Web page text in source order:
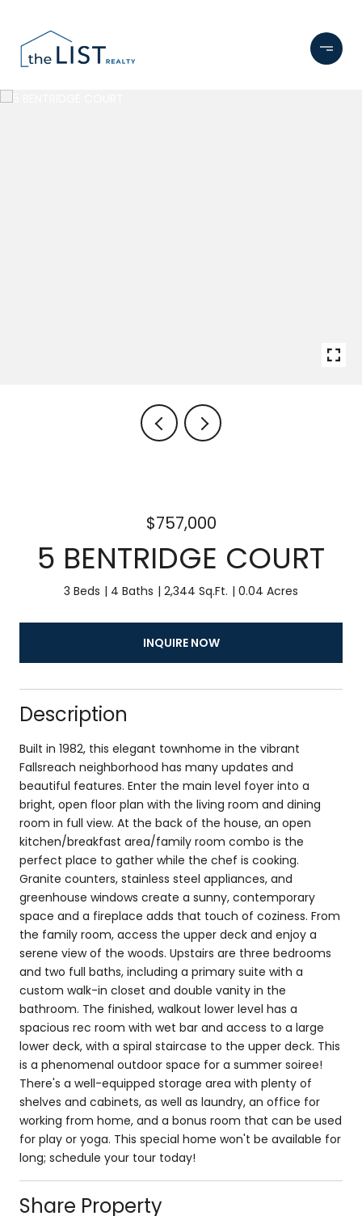
$757,000
5 BENTRIDGE COURT
3 Beds 4 Baths 2,344 Sq.Ft. 0.04 Acres
INQUIRE NOW
Description
Built in 1982, this elegant townhome in the vibrant
Fallsreach neighborhood has many updates and
beautiful features. Enter the main level foyer into a
bright, open floor plan with the living room and dining
room in full view. At the back of the house, an open
kitchen/breakfast area/family room combo is the
perfect place to gather while the chef is cooking.
Granite counters, stainless steel appliances, and
greenhouse windows create a sunny, contemporary
space and a fireplace adds that touch of coziness. From
the family room, access the upper deck and enjoy a
serene view of the woods. Upstairs are three bedrooms
and two full baths, including a primary suite with a
custom walk-in closet and double vanity in the
bathroom. The finished, walkout lower level has a
spacious rec room with wet bar and access to a large
lower deck, with a spiral staircase to the upper deck. This
is a phenomenal outdoor space for a summer soiree!
There's a well-equipped storage area with plenty of
shelves and cabinets, as well as laundry, an office for
working from home, and a bonus room that can be used
for play or yoga. This special home won't be available for
long; schedule your tour today!
Share Property